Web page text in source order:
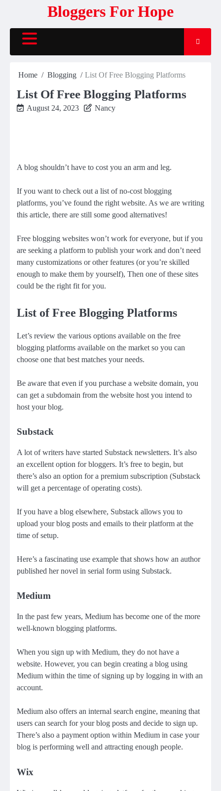
content
Bloggers For Hope
Home Blogging List Of Free Blogging Platforms
List Of Free Blogging Platforms
August 24, 2023 Nancy
A blog shouldn’t have to cost you an arm and leg.
If you want to check out a list of no-cost blogging
platforms, you’ve found the right website. As we are writing
this article, there are still some good alternatives!
Free blogging websites won’t work for everyone, but if you
are seeking a platform to publish your work and don’t need
many customizations or other features (or you’re skilled
enough to make them by yourself), Then one of these sites
could be the right fit for you.
List of Free Blogging Platforms
Let’s review the various options available on the free
blogging platforms available on the market so you can
choose one that best matches your needs.
Be aware that even if you purchase a website domain, you
can get a subdomain from the website host you intend to
host your blog.
Substack
A lot of writers have started Substack newsletters. It’s also
an excellent option for bloggers. It’s free to begin, but
there’s also an option for a premium subscription (Substack
will get a percentage of operating costs).
If you have a blog elsewhere, Substack allows you to
upload your blog posts and emails to their platform at the
time of setup.
Here’s a fascinating use example that shows how an author
published her novel in serial form using Substack.
Medium
In the past few years, Medium has become one of the more
well-known blogging platforms.
When you sign up with Medium, they do not have a
website. However, you can begin creating a blog using
Medium within the time of signing up by logging in with an
account.
Medium also offers an internal search engine, meaning that
users can search for your blog posts and decide to sign up.
There’s also a payment option within Medium in case your
blog is performing well and attracting enough people.
Wix